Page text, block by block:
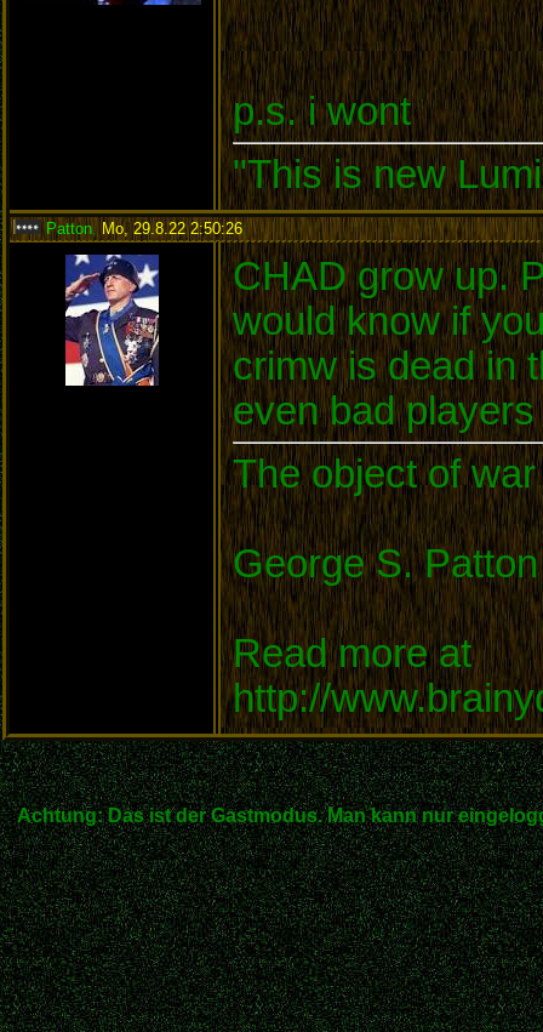
p.s. i wont
"This is new
Patton,Mo, 29.8.22 2:50:26:
CHAD grow up.
would know if
crimw is dead in
even bad
The object of
George S. Patton
Read more at
http://
Achtung: Das ist der Gastmodus. Man kann nur